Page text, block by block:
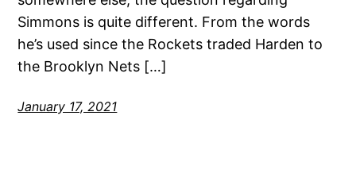
Simmons is quite different. From the words
he’s used since the Rockets traded Harden to
the Brooklyn Nets […]
January 17, 2021